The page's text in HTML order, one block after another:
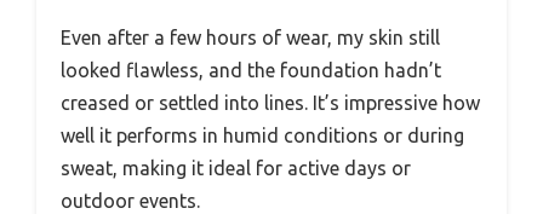
Even after a few hours of wear, my skin still
looked flawless, and the foundation hadn’t
creased or settled into lines. It’s impressive how
well it performs in humid conditions or during
sweat, making it ideal for active days or
outdoor events.